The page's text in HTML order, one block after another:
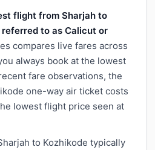
flight from Sharjah to
to as Calicut or
compares live fares across
always book at the lowest
fare observations, the
one-way air ticket costs
lowest flight price seen at
to Kozhikode typically